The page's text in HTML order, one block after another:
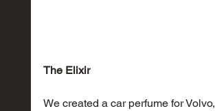
The Elixir
We created a car perfume for Volvo,